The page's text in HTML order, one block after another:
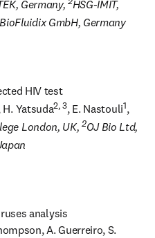
Germany, HSG-IMIT,
BioFluidix GmbH, Germany
HIV test
H. Yatsuda2, 3, E. Nastouli1,
London, UK, 2OJ Bio Ltd,
analysis
A. Guerreiro, S.